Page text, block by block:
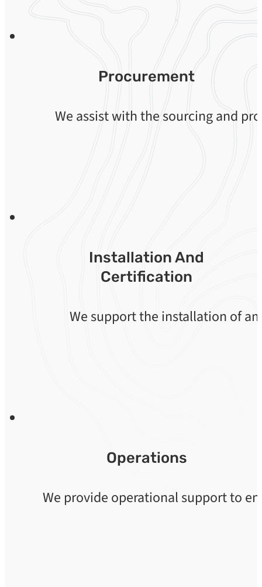
Procurement
We assist with the sourcing and
Installation And
Certification
We support the installation of
Operations
We provide operational support to